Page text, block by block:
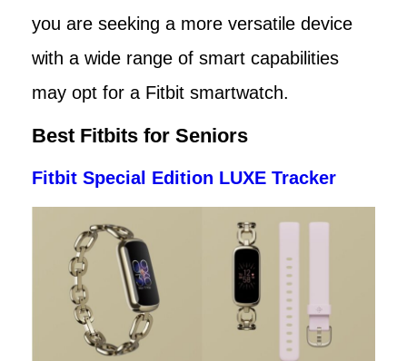
you are seeking a more versatile device
with a wide range of smart capabilities
may opt for a Fitbit smartwatch.
Best Fitbits for Seniors
Fitbit Special Edition LUXE Tracker